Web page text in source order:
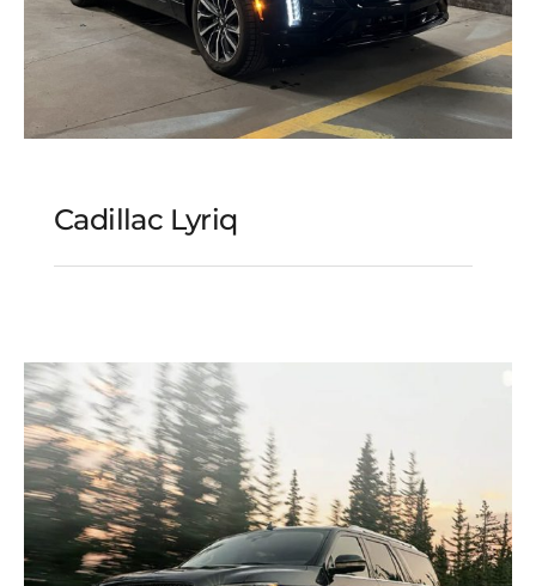
Cadillac Lyriq
Cadillac Lyriq